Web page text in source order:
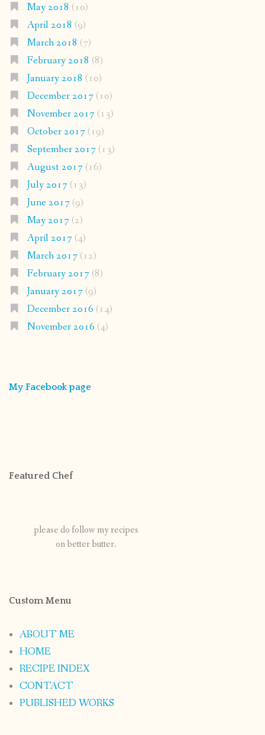
May 2018 (10)
April 2018 (9)
March 2018 (7)
February 2018 (8)
January 2018 (10)
December 2017(10)
November 2017(13)
October 2017(19)
September 2017(13)
August 2017(16)
July 2017(13)
June 2017(9)
May 2017(2)
April 2017(4)
March 2017(12)
February 2017(8)
January 2017(9)
December 2016 (14)
November 2016 (4)
My Facebook page
Featured Chef
please do follow my recipes
on better butter.
Custom Menu
ABOUT ME
HOME
RECIPE INDEX
CONTACT
PUBLISHED WORKS